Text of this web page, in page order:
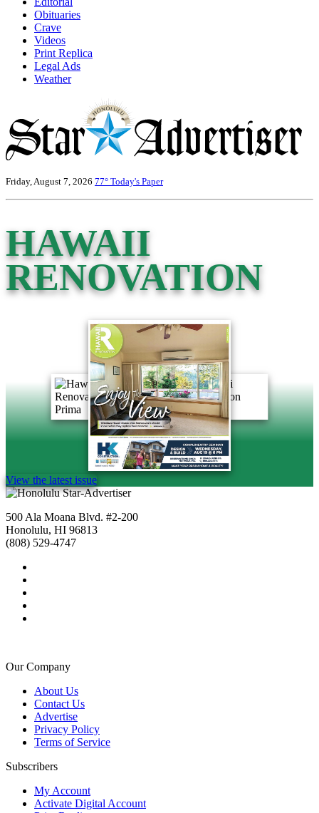
Obituaries
Crave
Videos
Print Replica
Legal Ads
Weather
Friday, August 7, 2026 77° Today's Paper
HAWAII
RENOVATION
View the latest issue
500 Ala Moana Blvd. #2-200
Honolulu, HI 96813
(808) 529-4747
Our Company
About Us
Contact Us
Advertise
Privacy Policy
Terms of Service
Subscribers
My Account
Activate Digital Account